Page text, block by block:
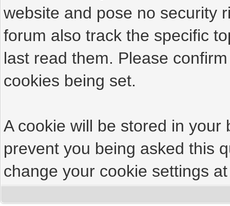
website and pose no security
forum also track the specific
last read them. Please
cookies being set.
A cookie will be stored in
prevent you being asked this
change your cookie settings